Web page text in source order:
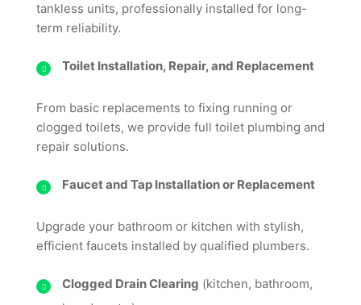
tankless units, professionally installed for long-
term reliability.
Toilet Installation, Repair, and Replacement
From basic replacements to fixing running or
clogged toilets, we provide full toilet plumbing and
repair solutions.
Faucet and Tap Installation or Replacement
Upgrade your bathroom or kitchen with stylish,
efficient faucets installed by qualified plumbers.
Clogged Drain Clearing (kitchen, bathroom,